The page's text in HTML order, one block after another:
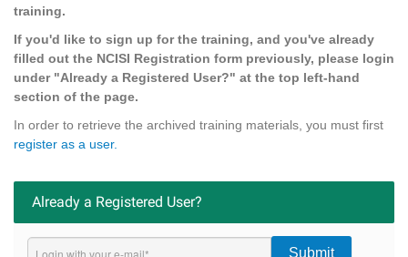
training.
If you'd like to sign up for the training, and you've already
filled out the NCISI Registration form previously, please login
under "Already a Registered User?" at the top left-hand
section of the page.
In order to retrieve the archived training materials, you must first
register as a user.
Already a Registered User?
Submit